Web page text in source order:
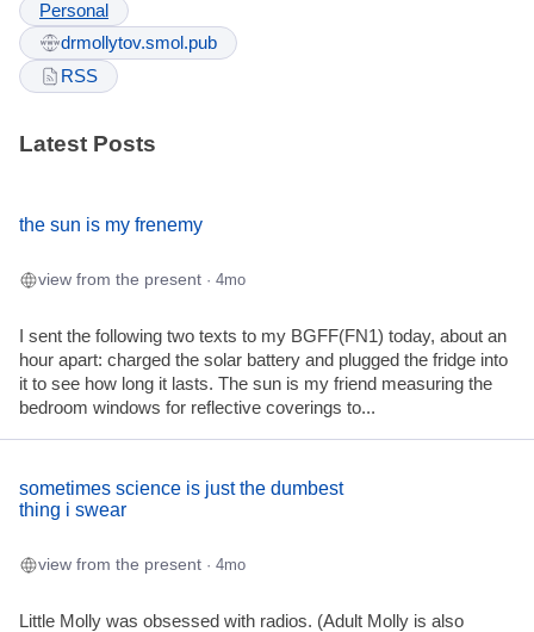
Personal
drmollytov.smol.pub
RSS
Latest Posts
the sun is my frenemy
view from the present · 4mo
I sent the following two texts to my BGFF(FN1) today, about an
hour apart: charged the solar battery and plugged the fridge into
it to see how long it lasts. The sun is my friend measuring the
bedroom windows for reflective coverings to...
sometimes science is just the dumbest
thing i swear
view from the present · 4mo
Little Molly was obsessed with radios. (Adult Molly is also